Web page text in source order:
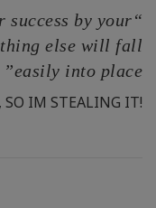
success by your
else will fall
easily into place”
IM STEALING IT!